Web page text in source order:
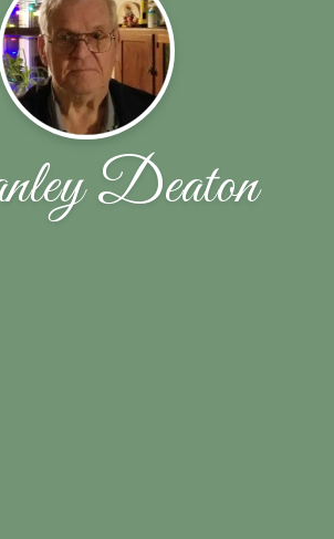
Deaton